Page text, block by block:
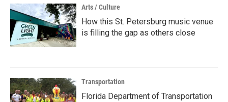
Arts / Culture
How this St. Petersburg music venue
is filling the gap as others close
Transportation
Florida Department of Transportation